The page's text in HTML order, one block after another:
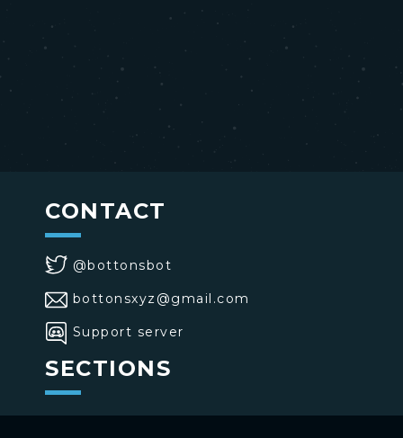
CONTACT
@bottonsbot
bottonsxyz@gmail.com
Support server
SECTIONS
>Home